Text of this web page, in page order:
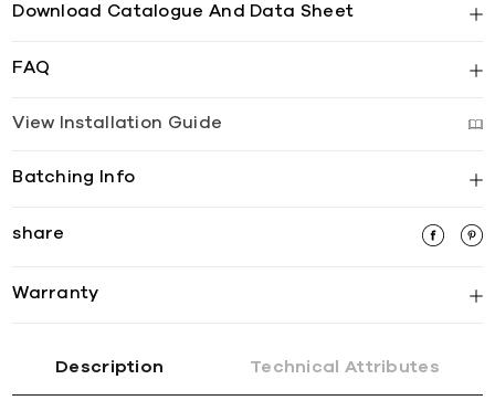
Download Catalogue And Data Sheet
FAQ
View Installation Guide
Batching Info
share
Warranty
Description Technical Attributes